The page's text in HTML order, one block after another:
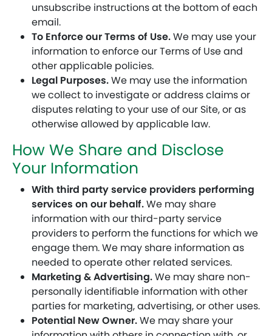
unsubscribe instructions at the bottom of each
email.
To Enforce our Terms of Use.We may use your
information to enforce our Terms of Use and
other applicable policies.
Legal Purposes.We may use the information
we collect to investigate or address claims or
disputes relating to your use of our Site, or as
otherwise allowed by applicable law.
How We Share and Disclose
Your Information
With third party service providers performing
services on our behalf.We may share
information with our third-party service
providers to perform the functions for which we
engage them. We may share information as
needed to operate other related services.
Marketing & Advertising.We may share non-
personally identifiable information with other
parties for marketing, advertising, or other uses.
Potential New Owner.We may share your